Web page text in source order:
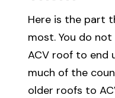
Here is the part
most. You do
ACV roof to end
much of the
older roofs to